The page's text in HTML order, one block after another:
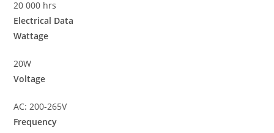
20 000 hrs
Electrical Data
Wattage
20W
Voltage
AC: 200-265V
Frequency